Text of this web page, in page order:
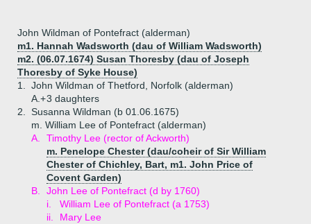
John Wildman of Pontefract (alderman)
m1. Hannah Wadsworth (dau of William Wadsworth)
m2. (06.07.1674) Susan Thoresby (dau of Joseph
Thoresby of Syke House)
1.
John Wildman of Thetford, Norfolk (alderman)
A.+3 daughters
2.
Susanna Wildman (b 01.06.1675)
m. William Lee of Pontefract (alderman)
A.
Timothy Lee (rector of Ackworth)
m. Penelope Chester (dau/coheir of Sir William
Chester of Chichley, Bart, m1. John Price of
Covent Garden)
B.
John Lee of Pontefract (d by 1760)
i.
William Lee of Pontefract (a 1753)
ii.
Mary Lee